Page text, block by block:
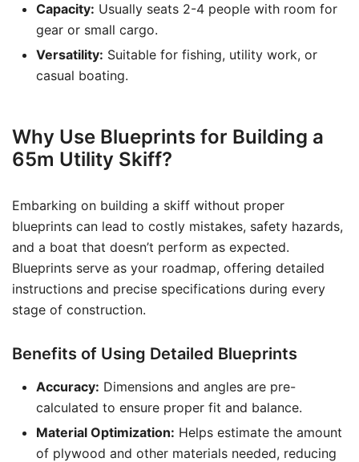
Capacity: Usually seats 2-4 people with room for
gear or small cargo.
Versatility: Suitable for fishing, utility work, or
casual boating.
Why Use Blueprints for Building a
65m Utility Skiff?
Embarking on building a skiff without proper
blueprints can lead to costly mistakes, safety hazards,
and a boat that doesn’t perform as expected.
Blueprints serve as your roadmap, offering detailed
instructions and precise specifications during every
stage of construction.
Benefits of Using Detailed Blueprints
Accuracy: Dimensions and angles are pre-
calculated to ensure proper fit and balance.
Material Optimization: Helps estimate the amount
of plywood and other materials needed, reducing